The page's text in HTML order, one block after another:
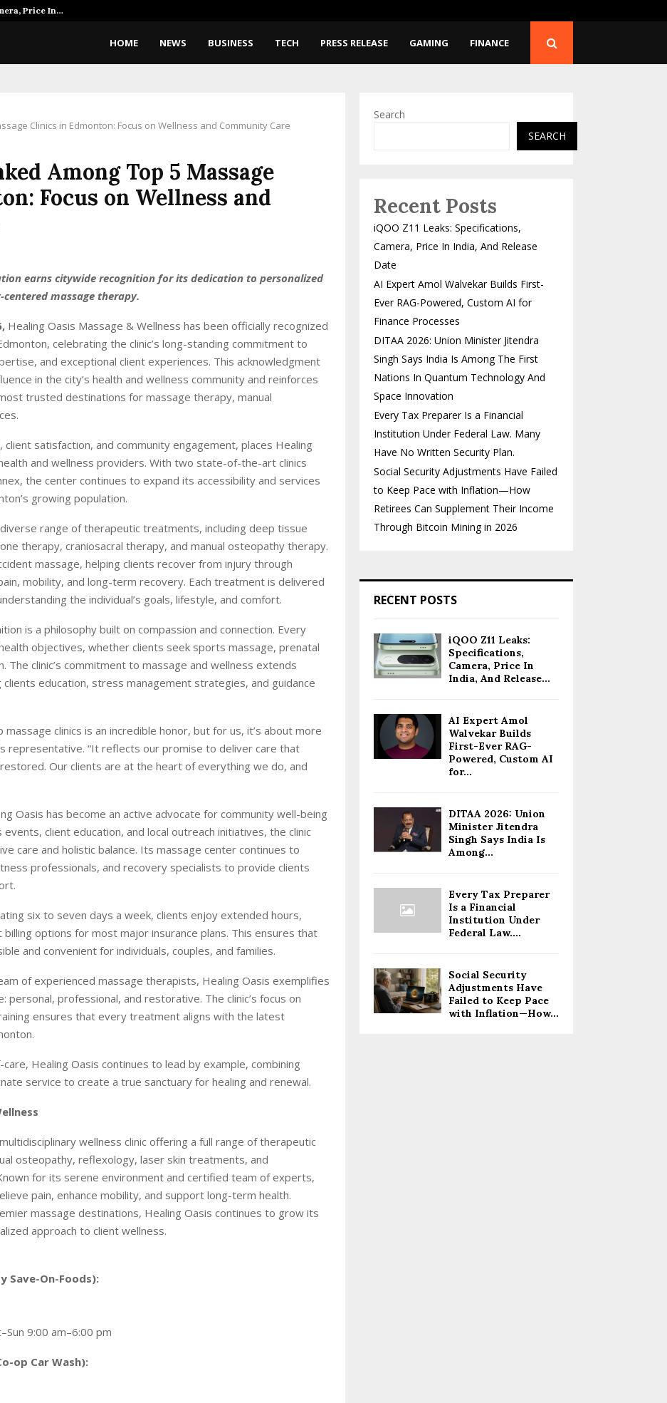
Price In…
HOME NEWS BUSINESS TECH PRESS RELEASE GAMING FINANCE
Clinics in Edmonton: Focus on Wellness and Community Care
Among Top 5 Massage
Focus on Wellness and
earns citywide recognition for its dedication to personalized
massage therapy.
Healing Oasis Massage & Wellness has been officially recognized
celebrating the clinic’s long-standing commitment to
and exceptional client experiences. This acknowledgment
in the city’s health and wellness community and reinforces
trusted destinations for massage therapy, manual
satisfaction, and community engagement, places Healing
and wellness providers. With two state-of-the-art clinics
the center continues to expand its accessibility and services
growing population.
range of therapeutic treatments, including deep tissue
therapy, craniosacral therapy, and manual osteopathy therapy.
massage, helping clients recover from injury through
mobility, and long-term recovery. Each treatment is delivered
the individual’s goals, lifestyle, and comfort.
is a philosophy built on compassion and connection. Every
objectives, whether clients seek sports massage, prenatal
The clinic’s commitment to massage and wellness extends
education, stress management strategies, and guidance
massage clinics is an incredible honor, but for us, it’s about more
representative. “It reflects our promise to deliver care that
Our clients are at the heart of everything we do, and
Oasis has become an active advocate for community well-being
client education, and local outreach initiatives, the clinic
care and holistic balance. Its massage center continues to
professionals, and recovery specialists to provide clients
six to seven days a week, clients enjoy extended hours,
options for most major insurance plans. This ensures that
and convenient for individuals, couples, and families.
of experienced massage therapists, Healing Oasis exemplifies
personal, professional, and restorative. The clinic’s focus on
ensures that every treatment aligns with the latest
Healing Oasis continues to lead by example, combining
service to create a true sanctuary for healing and renewal.
wellness clinic offering a full range of therapeutic
osteopathy, reflexology, laser skin treatments, and
for its serene environment and certified team of experts,
pain, enhance mobility, and support long-term health.
massage destinations, Healing Oasis continues to grow its
approach to client wellness.
Save-On-Foods):
9:00 am–6:00 pm
op Car Wash):
Search
SEARCH
Recent Posts
iQOO Z11 Leaks: Specifications,
Camera, Price In India, And Release
Date
AI Expert Amol Walvekar Builds First-
Ever RAG-Powered, Custom AI for
Finance Processes
DITAA 2026: Union Minister Jitendra
Singh Says India Is Among The First
Nations In Quantum Technology And
Space Innovation
Every Tax Preparer Is a Financial
Institution Under Federal Law. Many
Have No Written Security Plan.
Social Security Adjustments Have Failed
to Keep Pace with Inflation—How
Retirees Can Supplement Their Income
Through Bitcoin Mining in 2026
RECENT POSTS
iQOO Z11 Leaks:
Specifications,
Camera, Price In
India, And Release...
AI Expert Amol
Walvekar Builds
First-Ever RAG-
Powered, Custom AI
for...
DITAA 2026: Union
Minister Jitendra
Singh Says India Is
Among...
Every Tax Preparer
Is a Financial
Institution Under
Federal Law....
Social Security
Adjustments Have
Failed to Keep Pace
with Inflation—How...